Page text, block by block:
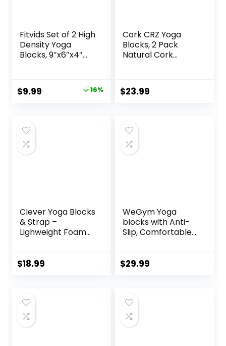
Fitvids Set of 2 High
Density Yoga
Blocks, 9″x6″x4″
Original
$11.88.
$9.99 16%
Cork CRZ Yoga
Blocks, 2 Pack
Natural Cork
Slip Surface, Eco-
Friendly Yoga
Pilates, Stretching
$23.99
Clever Yoga Blocks
& Strap –
Lighweight Foam
Yoga Strap Set Kit
Women & Men
$18.99
WeGym Yoga
blocks with Anti-
Slip, Comfortable
Workouts at
$29.99